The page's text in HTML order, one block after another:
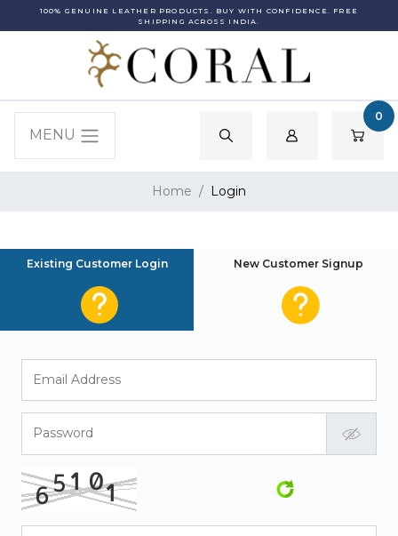
100% GENUINE LEATHER PRODUCTS. BUY WITH CONFIDENCE. FREE
SHIPPING ACROSS INDIA.
MENU
0
Home Login
Existing Customer Login New Customer Signup
Email Address
Password